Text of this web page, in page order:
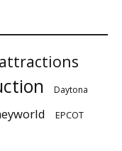
attractions
Daytona
EPCOT